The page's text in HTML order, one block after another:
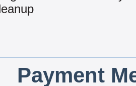
Payment